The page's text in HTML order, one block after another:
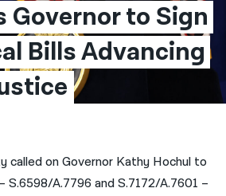
Governor to Sign
Bills Advancing
called on Governor Kathy Hochul to
S.6598/A.7796 and S.7172/A.7601 –